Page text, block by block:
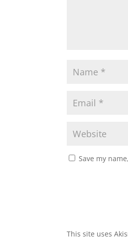
Save my
This site uses